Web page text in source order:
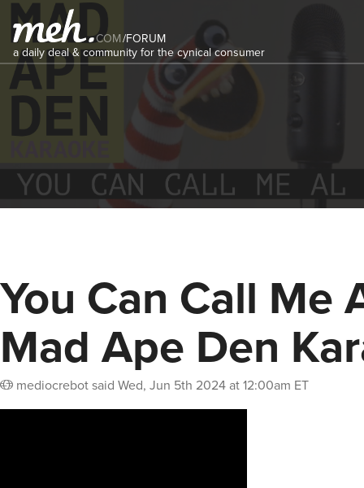
COM/FORUM
a daily deal & community for the cynical consumer
You Can Call Me
Mad Ape Den
mediocrebotsaid Wed, Jun 5th 2024 at 12:00am ET